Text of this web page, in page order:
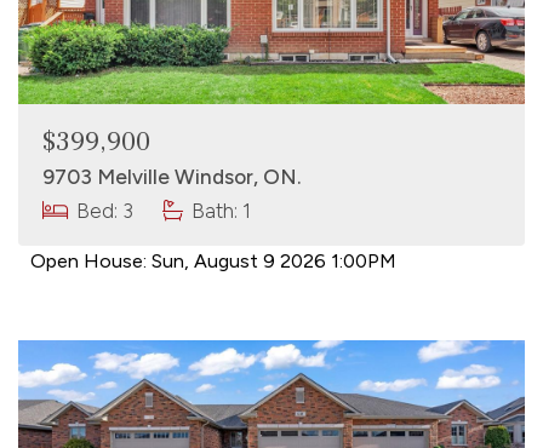
$399,900
9703 Melville Windsor, ON.
Bed: 3
Bath: 1
Open House: Sun, August 9 2026 1:00PM